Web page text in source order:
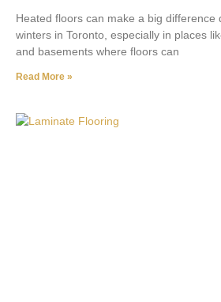
Heated floors can make a big difference
winters in Toronto, especially in places
and basements where floors can
Read More »